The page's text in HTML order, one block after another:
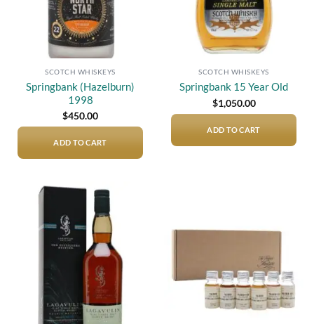
SCOTCH WHISKEYS
Springbank (Hazelburn)
1998
$450.00
ADD TO CART
SCOTCH WHISKEYS
Springbank 15 Year Old
$1,050.00
ADD TO CART